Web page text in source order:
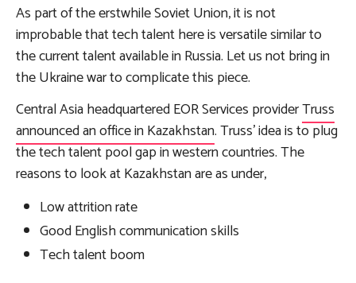
As part of the erstwhile Soviet Union, it is not
improbable that tech talent here is versatile similar to
the current talent available in Russia. Let us not bring in
the Ukraine war to complicate this piece.
Central Asia headquartered EOR Services providerTruss
announced an office in Kazakhstan. Truss’ idea is to plug
the tech talent pool gap in western countries. The
reasons to look at Kazakhstan are as under,
Low attrition rate
Good English communication skills
Tech talent boom